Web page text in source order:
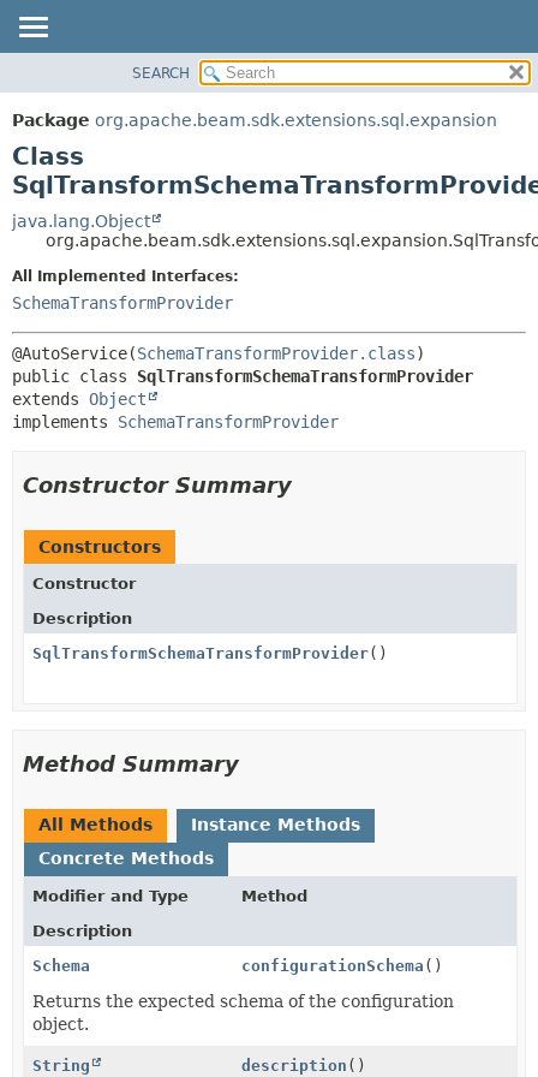
PACKAGE
CLASS
TREE
DEPRECATED
INDEX
HELP
DETAIL:
METHOD
SEARCH
Package org.apache.beam.sdk.extensions.sql.expansion
Class
java.lang.Object
All Implemented Interfaces:
SchemaTransformProvider
@AutoService(SchemaTransformProvider.class
public class SqlTransformSchemaTransformProvider
extends Object
implements SchemaTransformProvider
Constructor Summary
Constructors
Constructor
Description
SqlTransformSchemaTransformProvider()
Method Summary
All Methods
Instance Methods
Concrete Methods
Modifier and Type
Method
Description
Schema
configurationSchema ()
Returns the expected schema of the configuration
object.
String description ()